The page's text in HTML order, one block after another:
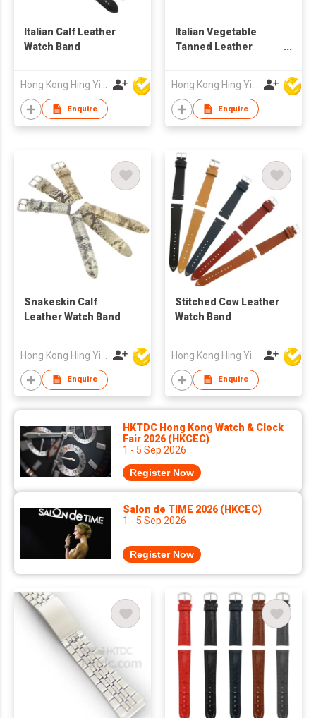
Italian Calf Leather
Watch Band
Hong Kong Hing Yip Development Limited
Enquire
Italian Vegetable
Tanned Leather
Hong Kong Hing Yip Development Limited
Enquire
Snakeskin Calf
Leather Watch Band
Enquire
Stitched Cow Leather
Watch Band
Enquire
HKTDC Hong Kong Watch & Clock
Fair 2026 (HKCEC)
1 - 5 Sep 2026
Register Now
Salon de TIME 2026 (HKCEC)
1 - 5 Sep 2026
Register Now